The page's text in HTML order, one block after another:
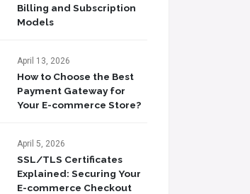
Billing and Subscription
Models
April 13, 2026
How to Choose the Best
Payment Gateway for
Your E-commerce Store?
April 5, 2026
SSL/TLS Certificates
Explained: Securing Your
E-commerce Checkout